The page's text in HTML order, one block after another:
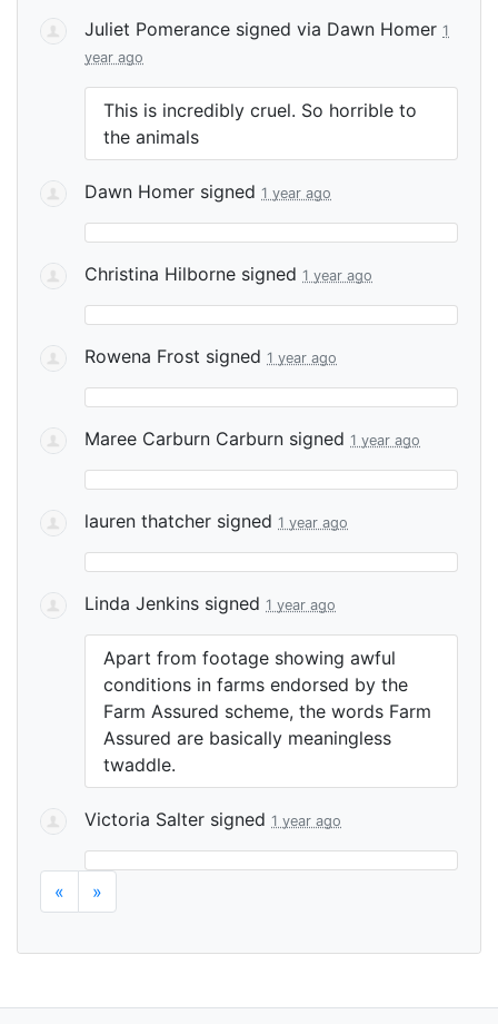
Juliet Pomerance signed via Dawn Homer 1
year ago
This is incredibly cruel. So horrible to
the animals
Dawn Homer signed 1 year ago
Christina Hilborne signed 1 year ago
Rowena Frost signed 1 year ago
Maree Carburn Carburn signed 1 year ago
lauren thatcher signed 1 year ago
Linda Jenkins signed 1 year ago
Apart from footage showing awful
conditions in farms endorsed by the
Farm Assured scheme, the words Farm
Assured are basically meaningless
twaddle.
Victoria Salter signed 1 year ago
« »